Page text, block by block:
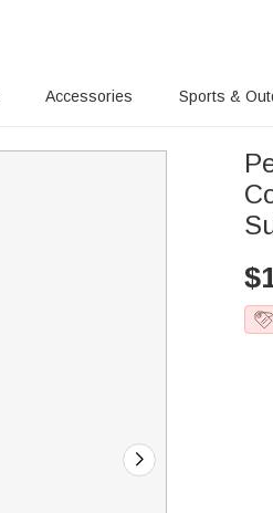
Accessories Sports &
$